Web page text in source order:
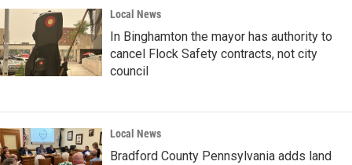
Local News
In Binghamton the mayor has authority to
cancel Flock Safety contracts, not city
council
Local News
Bradford County Pennsylvania adds land